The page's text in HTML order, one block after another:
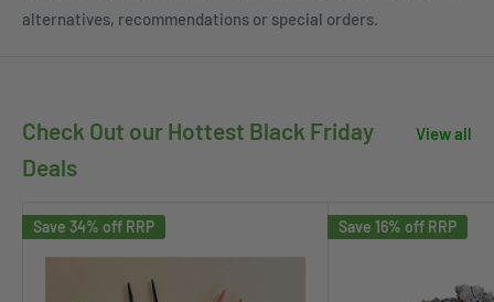
alternatives, recommendations or special orders.
Check Out our Hottest Black Friday
Deals
View all
Save 34% off RRP Save 16% off RRP